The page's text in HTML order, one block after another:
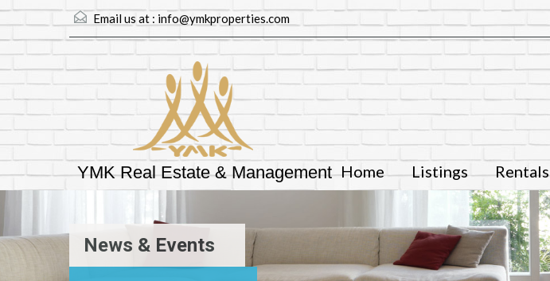
Email us at : info@ymkproperties.com
YMK Real Estate & Management Home Listings Rentals
News & Events